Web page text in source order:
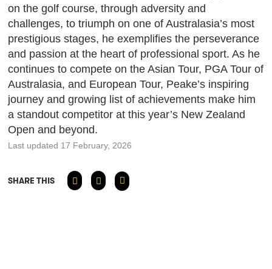
on the golf course, through adversity and
challenges, to triumph on one of Australasia’s most
prestigious stages, he exemplifies the perseverance
and passion at the heart of professional sport. As he
continues to compete on the Asian Tour, PGA Tour of
Australasia, and European Tour, Peake’s inspiring
journey and growing list of achievements make him
a standout competitor at this year’s New Zealand
Open and beyond.
Last updated 17 February, 2026
SHARE THIS